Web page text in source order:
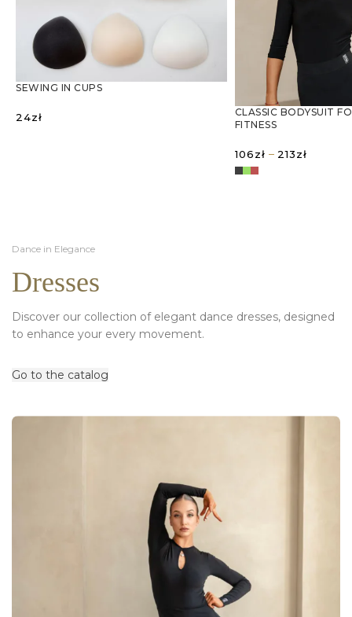
SEWING IN CUPS
24zł
CLASSIC BODYSUIT
FITNESS
106zł – 213złPrice
Dance in Elegance
Dresses
Discover our collection of elegant dance dresses, designed
to enhance your every movement.
Go to the catalog